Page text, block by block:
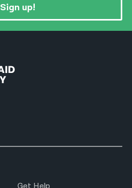
Sign up!